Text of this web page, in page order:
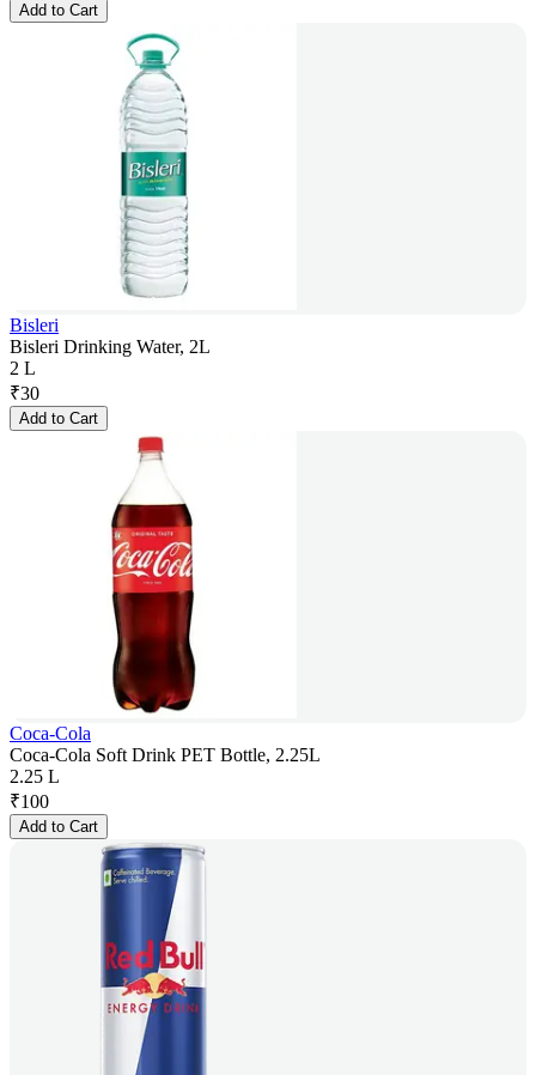
Add to Cart
Bisleri
Bisleri Drinking Water, 2L
2 L
₹30
Add to Cart
Coca-Cola
Coca-Cola Soft Drink PET Bottle, 2.25L
2.25 L
₹100
Add to Cart